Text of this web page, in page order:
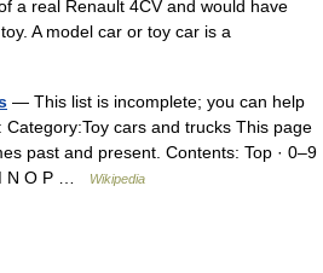
a real Renault 4CV and would have
A model car or toy car is a
— This list is incomplete; you can help
Category:Toy cars and trucks This page
past and present. Contents: Top · 0–9
N O P …
Wikipedia